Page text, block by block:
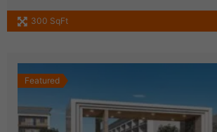
300 SqFt
Featured